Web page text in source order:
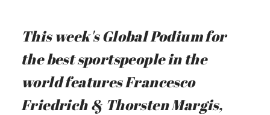
This week's Global Podium for
the best sportspeople in the
world features Francesco
Friedrich & Thorsten Margis,